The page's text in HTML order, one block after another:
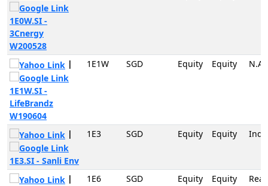
1E0W.SI -
3Cnergy
W200528
|
1E1W.SI -
LifeBrandz
W190604
1E1W SGD Equity Equity N.A
|
1E3.SI - Sanli Env
1E3 SGD Equity Equity
| 1E6 SGD Equity Equity